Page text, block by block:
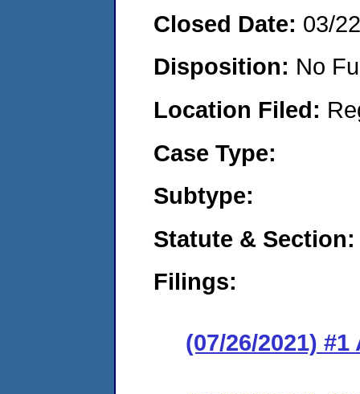
Closed Date: 03/
Disposition: No
Location Filed:
Case Type:
Subtype:
Statute & Section:
Filings:
(07/26/2021)